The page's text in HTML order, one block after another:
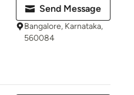
Send Message
Bangalore, Karnataka,
560084